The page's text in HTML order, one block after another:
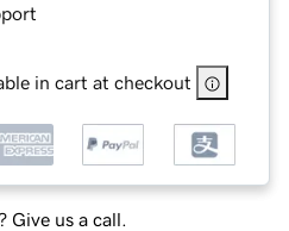
in cart at checkout
Give us a call.